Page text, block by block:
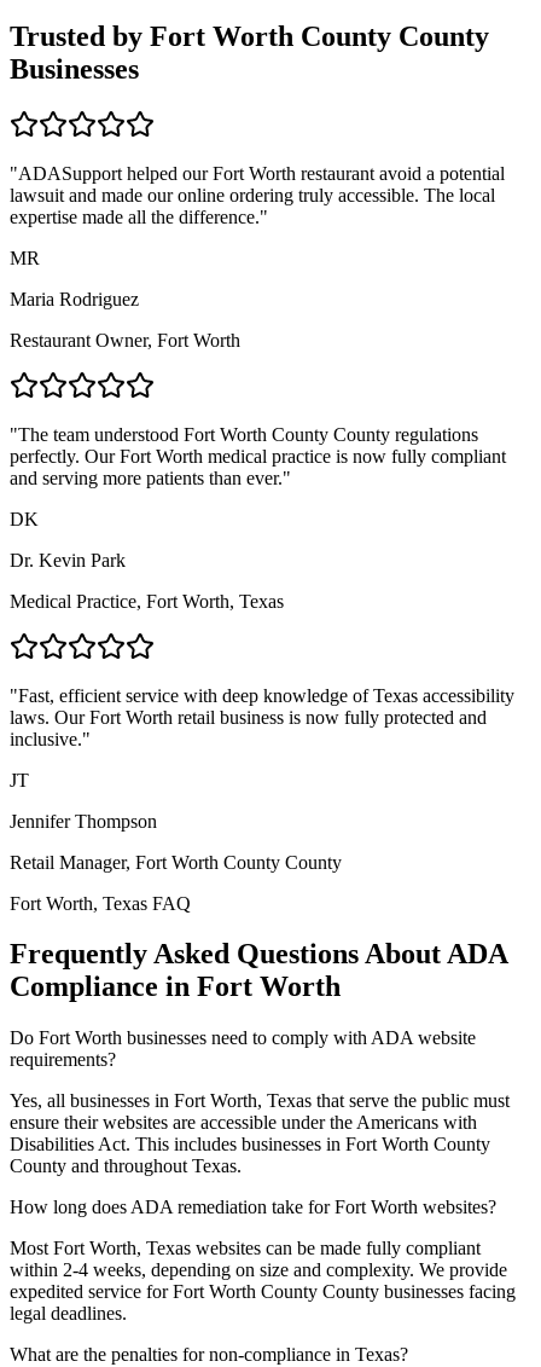
Trusted by Fort Worth County County
Businesses
"ADASupport helped ourFort Worth restaurant avoid a potential
lawsuit and made our online ordering truly accessible. The local
expertise made all the difference."
MR
Maria Rodriguez
Restaurant Owner, Fort Worth
"The team understood Fort Worth County County regulations
perfectly. OurFort Worth medical practice is now fully compliant
and serving more patients than ever."
DK
Dr. Kevin Park
Medical Practice, Fort Worth, Texas
"Fast, efficient service with deep knowledge ofTexas accessibility
laws. Our Fort Worth retail business is now fully protected and
inclusive."
JT
Jennifer Thompson
Retail Manager, Fort Worth County County
Fort Worth, Texas FAQ
Frequently Asked Questions About ADA
Compliance in Fort Worth
Do Fort Worth businesses need to comply with ADA website
requirements?
Yes, all businesses in Fort Worth, Texas that serve the public must
ensure their websites are accessible under the Americans with
Disabilities Act. This includes businesses in Fort Worth County
County and throughout Texas.
How long does ADA remediation take forFort Worth websites?
Most Fort Worth, Texas websites can be made fully compliant
within 2-4 weeks, depending on size and complexity. We provide
expedited service forFort Worth County County businesses facing
legal deadlines.
What are the penalties for non-compliance in Texas?